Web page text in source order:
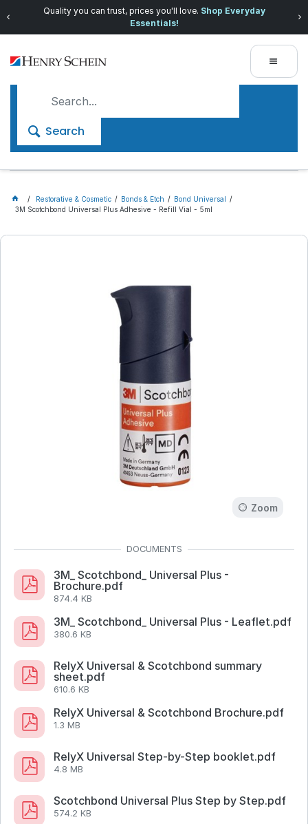
Quality you can trust, prices you'll love. Shop Everyday
Essentials!
Search
Restorative & Cosmetic Bonds & Etch
Bond Universal
3M Scotchbond Universal Plus Adhesive - Refill Vial - 5ml
Zoom
3M_ Scotchbond_ Universal Plus -
Brochure.pdf
874.4 KB
3M_ Scotchbond_ Universal Plus - Leaflet.pdf
380.6 KB
RelyX Universal & Scotchbond summary
sheet.pdf
610.6 KB
RelyX Universal & Scotchbond Brochure.pdf
1.3 MB
RelyX Universal Step-by-Step booklet.pdf
4.8 MB
Scotchbond Universal Plus Step by Step.pdf
574.2 KB